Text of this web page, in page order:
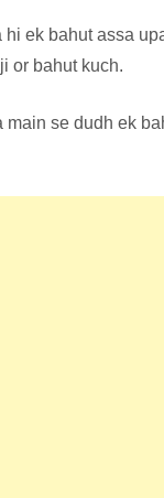
hi ek bahut assa
or bahut kuch.
main se dudh ek